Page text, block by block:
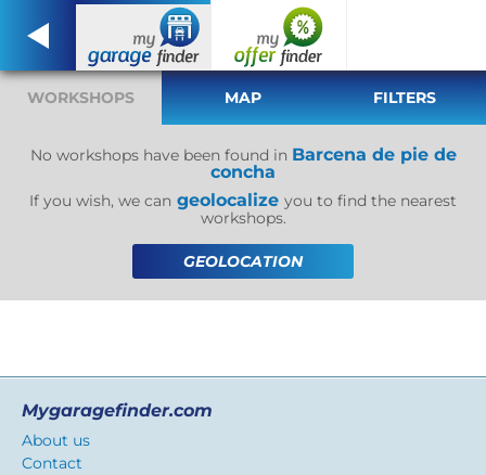
WORKSHOPS MAP FILTERS
No workshops have been found in Barcena de pie de
concha
If you wish, we can geolocalize you to find the nearest
workshops.
GEOLOCATION
Mygaragefinder.com
About us
Contact